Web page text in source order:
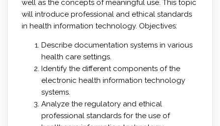
well as the concepts of meaningful use. This topic
will introduce professional and ethical standards
in health information technology. Objectives:
Describe documentation systems in various
health care settings.
Identify the different components of the
electronic health information technology
systems.
Analyze the regulatory and ethical
professional standards for the use of